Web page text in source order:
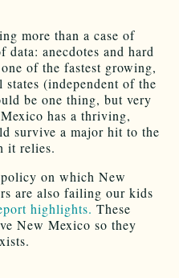
more than a case of
anecdotes and hard
of the fastest growing,
(independent of the
be one thing, but very
has a thriving,
survive a major hit to the
it relies.
on which New
are also failing our kids
highlights. These
New Mexico so they